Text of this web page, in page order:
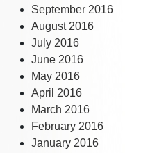
September 2016
August 2016
July 2016
June 2016
May 2016
April 2016
March 2016
February 2016
January 2016